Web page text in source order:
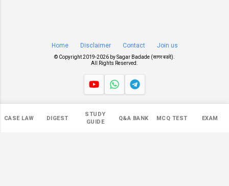
CASE LAW DIGEST
STUDY
GUIDE
Q&A BANK MCQ TEST EXAM
Home Disclaimer Contact Join us
© Copyright 2019-2026 bySagar Badade (सागर बडदे)
All Rights Reserved.
546,782